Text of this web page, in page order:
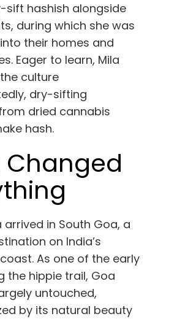
sift hashish alongside
during which she was
their homes and
Eager to learn, Mila
culture
dry-sifting
dried cannabis
hash.
Changed
arrived in South Goa, a
on India’s
As one of the early
the hippie trail, Goa
untouched,
by its natural beauty